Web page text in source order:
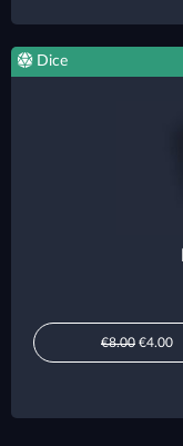
Dice
€8.00 €4.00